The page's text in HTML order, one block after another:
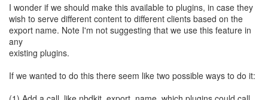
I wonder if we should make this available to plugins, in case they
wish to serve different content to different clients based on the
export name. Note I'm not suggesting that we use this feature in
any
existing plugins.
If we wanted to do this there seem like two possible ways to do it: